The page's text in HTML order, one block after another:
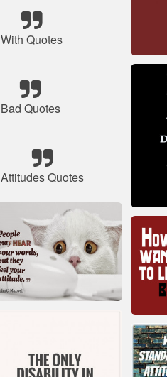
With Quotes
Bad Quotes
Attitudes Quotes